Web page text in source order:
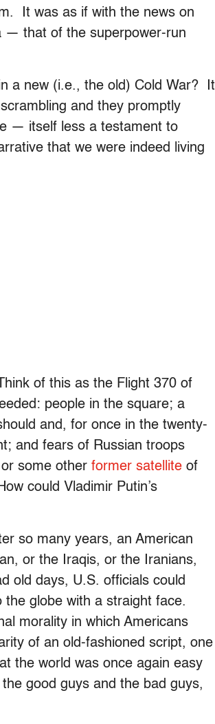
It was as if with the news on
— that of the superpower-run
a new (i.e., the old) Cold War? It
and they promptly
— itself less a testament to
that we were indeed living
of this as the Flight 370 of
people in the square; a
and, for once in the twenty-
and fears of Russian troops
some other former satellite of
could Vladimir Putin’s
so many years, an American
or the Iraqis, or the Iranians,
old days, U.S. officials could
globe with a straight face.
morality in which Americans
of an old-fashioned script, one
the world was once again easy
good guys and the bad guys,